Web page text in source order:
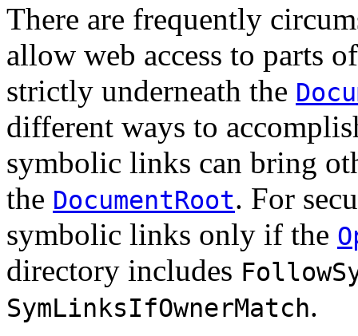
There are frequently
allow web access to parts
strictly underneath the
different ways to
symbolic links can bring
the DocumentRoot. For
symbolic links only if the
directory includes
SymLinksIfOwnerMatch.